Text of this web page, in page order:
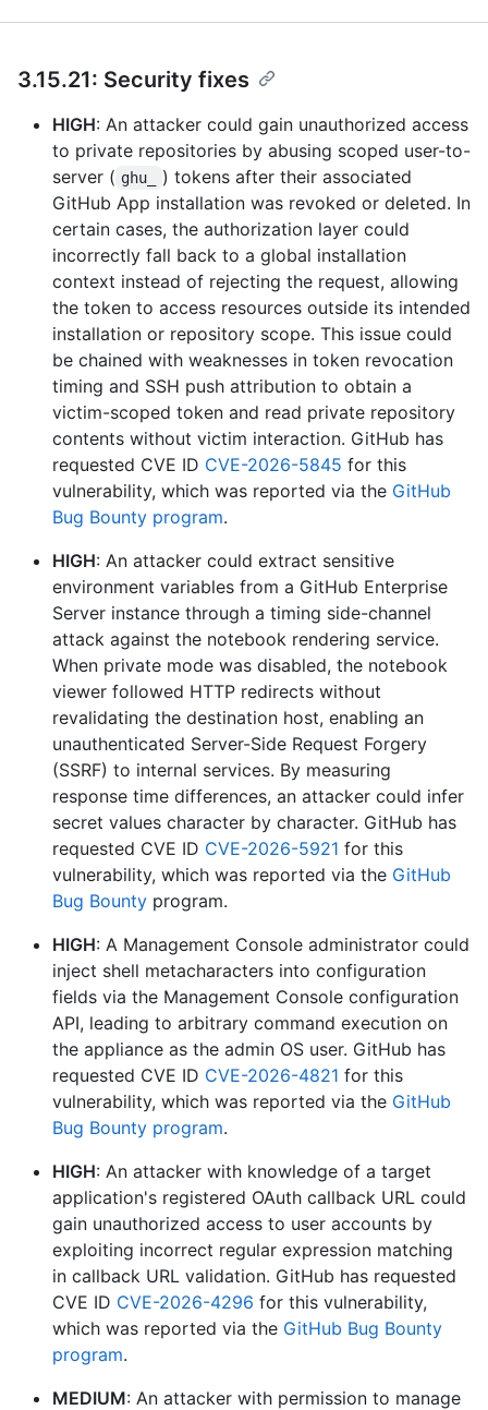
3.15.21: Security fixes
HIGH: An attacker could gain unauthorized access
to private repositories by abusing scoped user-to-
server ( ghu_
) tokens after their associated
GitHub App installation was revoked or deleted. In
certain cases, the authorization layer could
incorrectly fall back to a global installation
context instead of rejecting the request, allowing
the token to access resources outside its intended
installation or repository scope. This issue could
be chained with weaknesses in token revocation
timing and SSH push attribution to obtain a
victim-scoped token and read private repository
contents without victim interaction. GitHub has
requested CVE ID CVE-2026-5845 for this
vulnerability, which was reported via the GitHub
Bug Bounty program.
HIGH: An attacker could extract sensitive
environment variables from a GitHub Enterprise
Server instance through a timing side-channel
attack against the notebook rendering service.
When private mode was disabled, the notebook
viewer followed HTTP redirects without
revalidating the destination host, enabling an
unauthenticated Server-Side Request Forgery
(SSRF) to internal services. By measuring
response time differences, an attacker could infer
secret values character by character. GitHub has
requested CVE ID CVE-2026-5921 for this
vulnerability, which was reported via the GitHub
Bug Bounty program.
HIGH: A Management Console administrator could
inject shell metacharacters into configuration
fields via the Management Console configuration
API, leading to arbitrary command execution on
the appliance as the admin OS user. GitHub has
requested CVE ID CVE-2026-4821 for this
vulnerability, which was reported via the GitHub
Bug Bounty program.
HIGH: An attacker with knowledge of a target
application's registered OAuth callback URL could
gain unauthorized access to user accounts by
exploiting incorrect regular expression matching
in callback URL validation. GitHub has requested
CVE ID CVE-2026-4296 for this vulnerability,
which was reported via the GitHub Bug Bounty
program.
MEDIUM: An attacker with permission to manage